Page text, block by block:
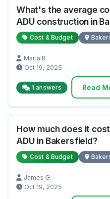
What's the average
ADU construction in
Cost & Budget
Maria R.
Oct 19, 2025
1 answers Read
How much does it
ADU in Bakersfield?
Cost & Budget
James G.
Oct 19, 2025